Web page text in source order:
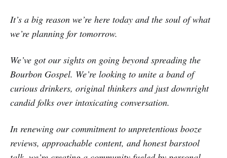
It’s a big reason we’re here today and the soul of what
we’re planning for tomorrow.
We’ve got our sights on going beyond spreading the
Bourbon Gospel. We’re looking to unite a band of
curious drinkers, original thinkers and just downright
candid folks over intoxicating conversation.
In renewing our commitment to unpretentious booze
reviews, approachable content, and honest barstool